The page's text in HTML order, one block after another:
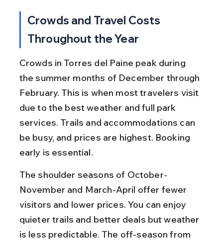
Crowds and Travel Costs
Throughout the Year
Crowds in Torres del Paine peak during
the summer months of December through
February. This is when most travelers visit
due to the best weather and full park
services. Trails and accommodations can
be busy, and prices are highest. Booking
early is essential.
The shoulder seasons of October-
November and March-April offer fewer
visitors and lower prices. You can enjoy
quieter trails and better deals but weather
is less predictable. The off-season from